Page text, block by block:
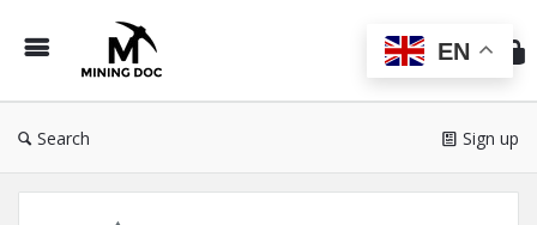
Doc
Search Sign up
EN